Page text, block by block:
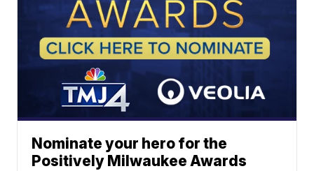
Nominate your hero for the
Positively Milwaukee Awards